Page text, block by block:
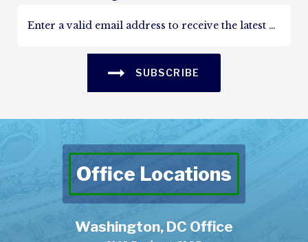
SUBSCRIBE
Office Locations
Washington, DC Office